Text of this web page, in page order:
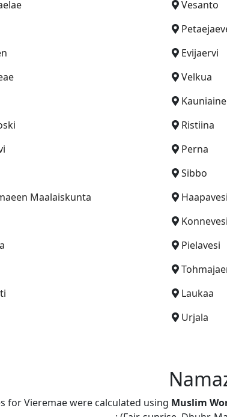
Vesanto
Evijaervi
Velkua
Ristiina
Perna
Sibbo
Maalaiskunta
Haapavesi
Konnevesi
Pielavesi
Laukaa
Urjala
for Vieremae were calculated using Muslim